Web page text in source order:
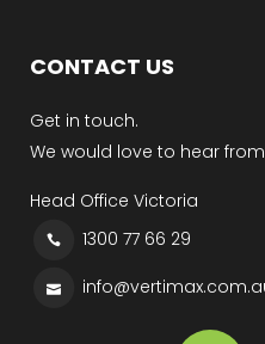
CONTACT US
Get in touch.
We would love to hear
Head Office Victoria
1300 77 66 29